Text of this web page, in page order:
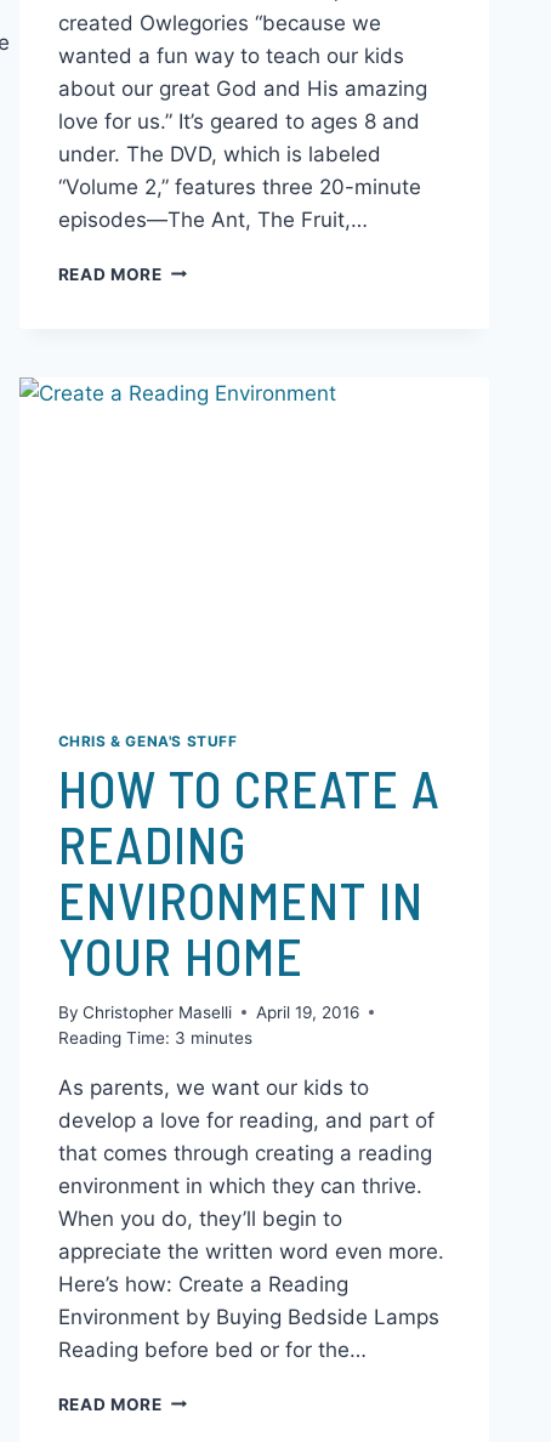
Owlegories is a new animated series
from Thomas and Julie Boto, who
created Owlegories “because we
wanted a fun way to teach our kids
about our great God and His amazing
love for us.” It’s geared to ages 8 and
under. The DVD, which is labeled
CHRIS & GENA'S STUFF
HOW TO CREATE A
READING
ENVIRONMENT IN
YOUR HOME
ByChristopher Maselli
April 19, 2016
Reading Time:
minutes
As parents, we want our kids to
develop a love for reading, and part of
that comes through creating a reading
environment in which they can thrive.
When you do, they’ll begin to
appreciate the written word even more.
Here’s how: Create a Reading